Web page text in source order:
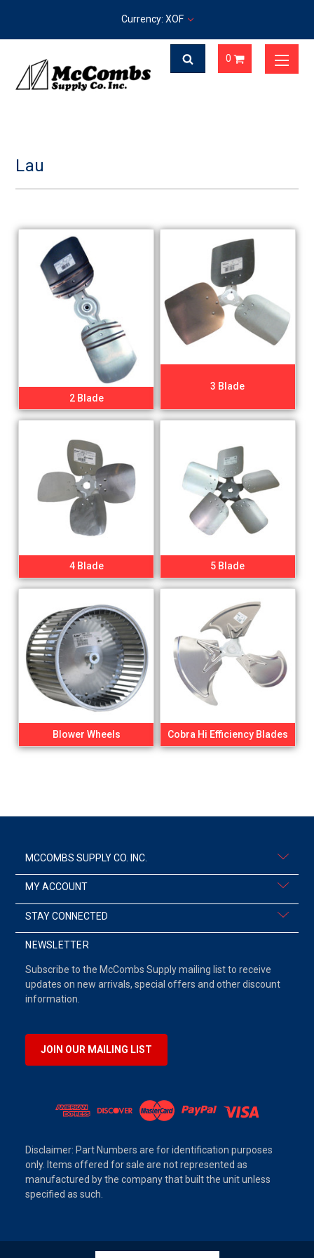
Currency: XOF
0
Lau
2 Blade
3 Blade
4 Blade 5 Blade
Blower Wheels Cobra Hi Efficiency Blades
MCCOMBS SUPPLY CO. INC.
MY ACCOUNT
STAY CONNECTED
NEWSLETTER
Subscribe to the McCombs Supply mailing list to receive
updates on new arrivals, special offers and other discount
information.
JOIN OUR MAILING LIST
Disclaimer: Part Numbers are for identification purposes
only. Items offered for sale are not represented as
manufactured by the company that built the unit unless
specified as such.